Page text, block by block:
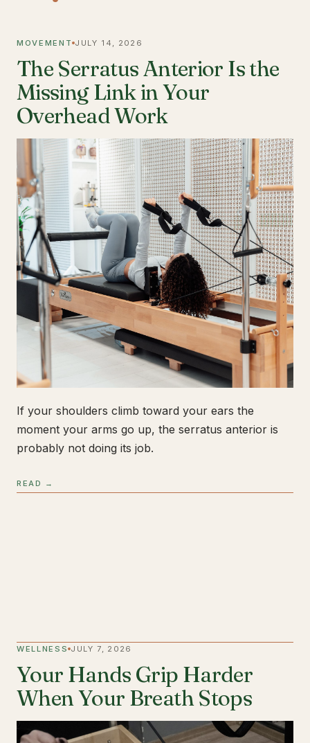
MOVEMENT JULY 14, 2026
The Serratus Anterior Is the
Missing Link in Your
Overhead Work
If your shoulders climb toward your ears the
moment your arms go up, the serratus anterior is
probably not doing its job.
READ →
WELLNESS JULY 7, 2026
Your Hands Grip Harder
When Your Breath Stops